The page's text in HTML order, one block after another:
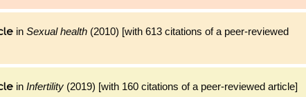
in Sexual health (2010) [with 613 citations of a peer-reviewed
in Infertility (2019) [with 160 citations of a peer-reviewed article]